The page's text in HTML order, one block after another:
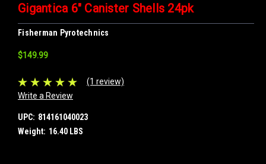
Gigantica 6" Canister Shells 24pk
Fisherman Pyrotechnics
$149.99
(1 review)
Write a Review
UPC: 814161040023
Weight: 16.40 LBS